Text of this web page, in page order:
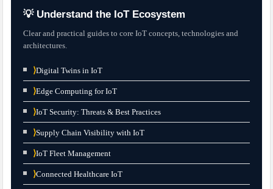
💡 Understand the IoT Ecosystem
Clear and practical guides to core IoT concepts, technologies and
architectures.
⟩Digital Twins in IoT
⟩Edge Computing for IoT
⟩IoT Security: Threats & Best Practices
⟩Supply Chain Visibility with IoT
⟩IoT Fleet Management
⟩Connected Healthcare IoT